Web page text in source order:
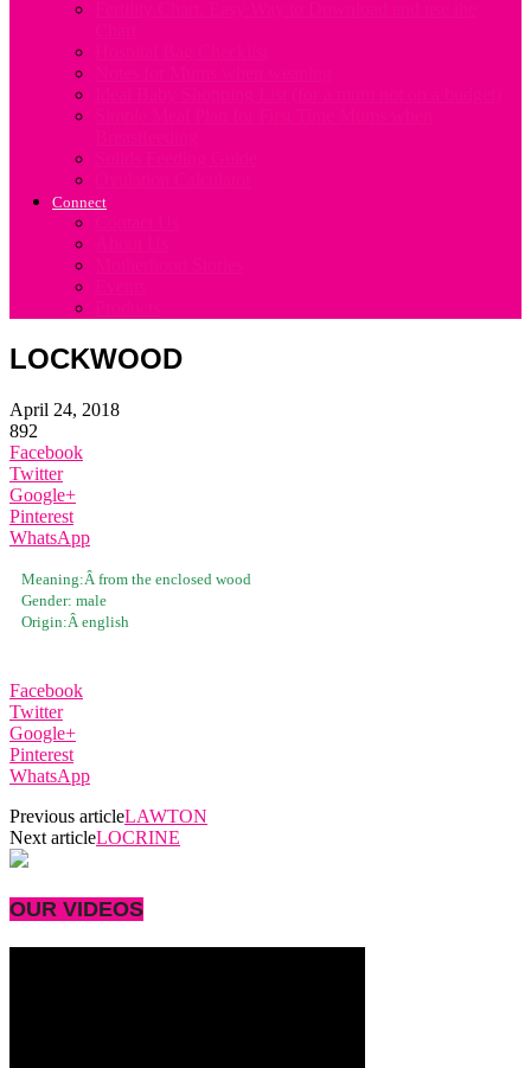
Connect
LOCKWOOD
April 24, 2018
892
Facebook
Twitter
Google+
Pinterest
WhatsApp
Meaning:Â from the enclosed wood
Gender: male
Origin:Â english
Facebook
Twitter
Google+
Pinterest
WhatsApp
Previous articleLAWTON
Next articleLOCRINE
OUR VIDEOS